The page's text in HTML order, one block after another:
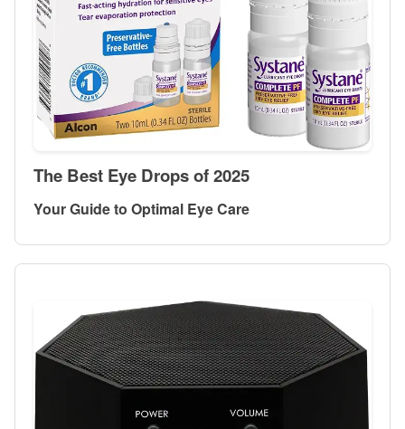
The Best Eye Drops of 2025
Your Guide to Optimal Eye Care